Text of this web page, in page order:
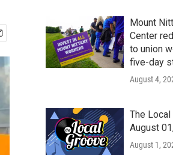
Mount
Center
to union
five-day
August 4,
The Local
August
August 1,